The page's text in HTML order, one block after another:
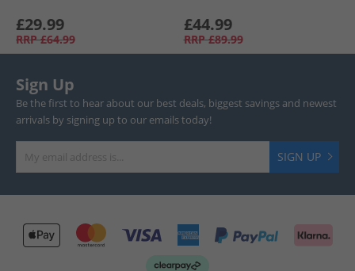
£29.99
RRP £64.99
£44.99
RRP £89.99
Sign Up
Be the first to hear about our best deals, biggest savings and newest
arrivals by signing up to our emails today!
SIGN UP